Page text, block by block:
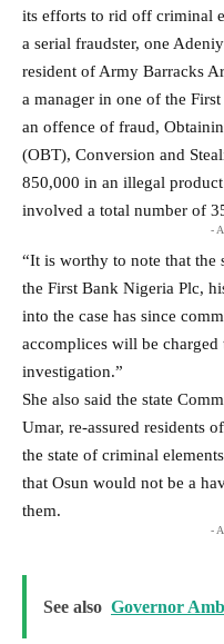
its efforts to rid off criminal
a serial fraudster, one
resident of Army Barracks
a manager in one of the
an offence of fraud,
(OBT), Conversion and
850,000 in an illegal
involved a total number of
-
“It is worthy to note that the
the First Bank Nigeria Plc,
into the case has since
accomplices will be
investigation.”
She also said the state
Umar, re-assured residents
the state of criminal
that Osun would not be a
them.
-
See also Governor